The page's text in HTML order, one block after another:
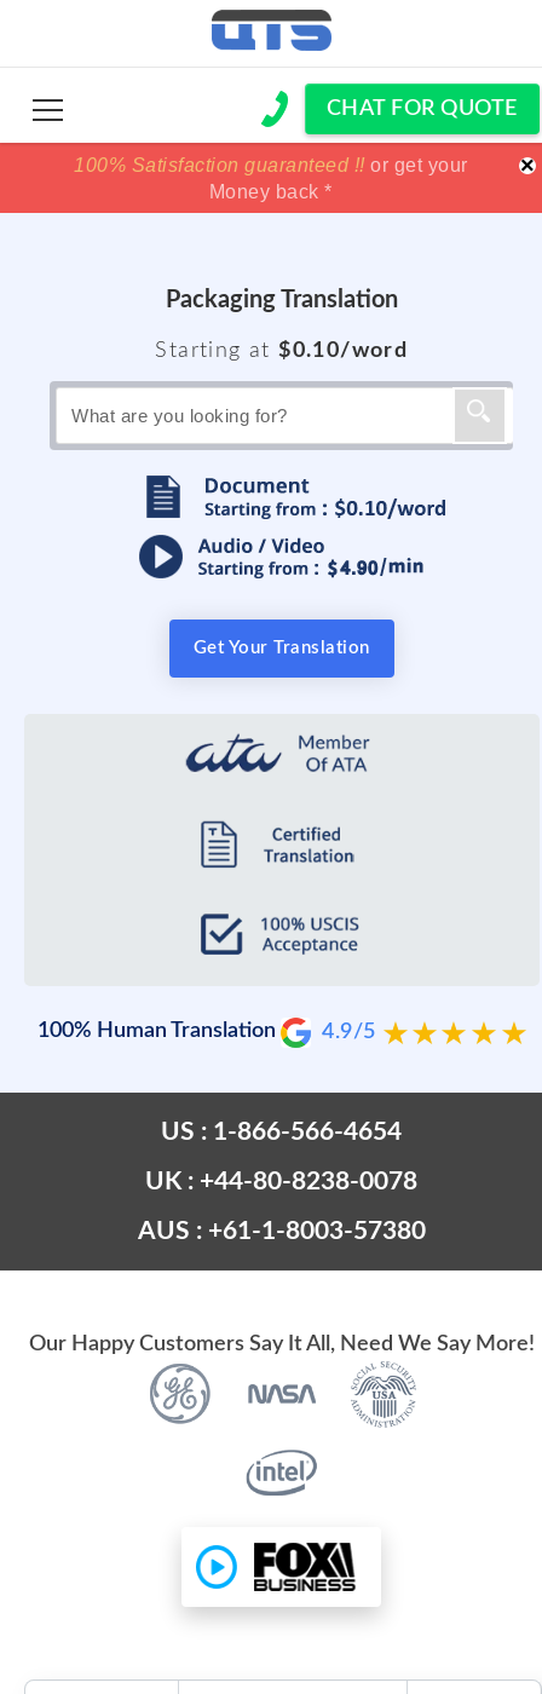
CHAT FOR QUOTE
100% Satisfaction guaranteed !! or get your
Money back *
price match
100% Satisfaction guaranteed !! or get your
Money back *
price match ×
Packaging Translation
Starting at$0.10/word
Get Your Translation
100% Human Translation 4.9/5
US : 1-866-566-4654
UK : +44-80-8238-0078
AUS : +61-1-8003-57380
Our Happy Customers Say It All, Need We Say More!